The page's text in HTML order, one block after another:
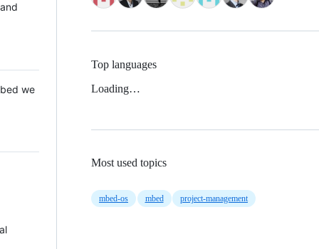
we
Top languages
Loading…
Most used topics
mbed-os mbed project-management